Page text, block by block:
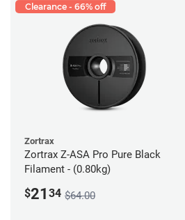
Clearance - 66% off
Zortrax
Zortrax Z-ASA Pro Pure Black
Filament - (0.80kg)
$21 34 $64.00